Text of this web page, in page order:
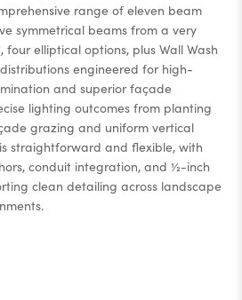
range of eleven beam
symmetrical beams from a very
four elliptical options, plus Wall Wash
engineered for high-
and superior façade
lighting outcomes from planting
grazing and uniform vertical
straightforward and flexible, with
conduit integration, and ½-inch
clean detailing across landscape